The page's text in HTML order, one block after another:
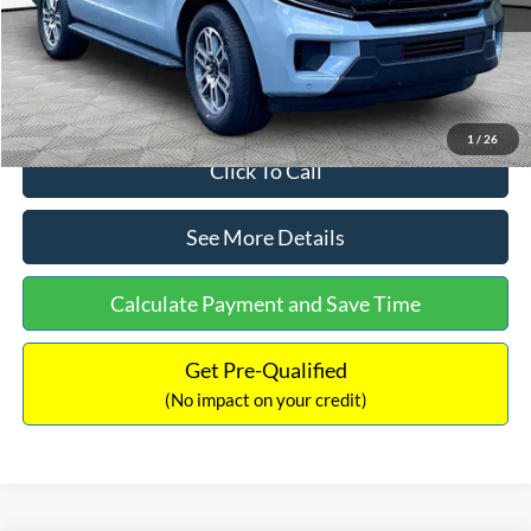
1 / 26
Documentation Fee:
+$699
Internet Price:
$71,514
Click To Call
See More Details
Calculate Payment and Save Time
Get Pre-Qualified
(No impact on your credit)